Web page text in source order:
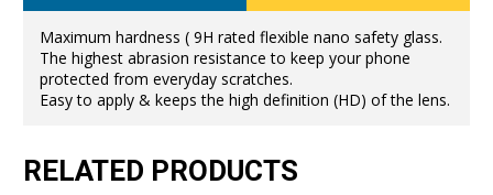
Maximum hardness ( 9H rated flexible nano safety glass.
The highest abrasion resistance to keep your phone
protected from everyday scratches.
Easy to apply & keeps the high definition (HD) of the lens.
RELATED PRODUCTS